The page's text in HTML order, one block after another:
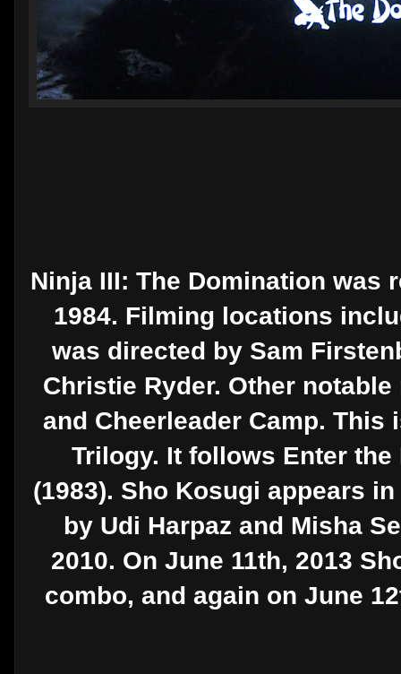
Ninja III: The Domination was
1984. Filming locations
was directed by Sam
Christie Ryder. Other
and Cheerleader Camp.
Trilogy. It follows Enter the
(1983). Sho Kosugi appears
by Udi Harpaz and Misha
2010. On June 11th, 2013
combo, and again on June